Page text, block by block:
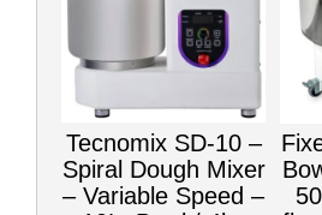
Tecnomix SD-10 –
Spiral Dough Mixer
– Variable Speed –